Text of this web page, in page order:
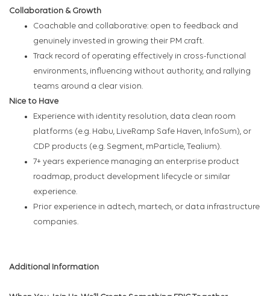
Collaboration & Growth
Coachable and collaborative: open to feedback and
genuinely invested in growing their PM craft.
Track record of operating effectively in cross-functional
environments, influencing without authority, and rallying
teams around a clear vision.
Nice to Have
Experience with identity resolution, data clean room
platforms (e.g. Habu, LiveRamp Safe Haven, InfoSum), or
CDP products (e.g. Segment, mParticle, Tealium).
7+ years experience managing an enterprise product
roadmap, product development lifecycle or similar
experience.
Prior experience in adtech, martech, or data infrastructure
companies.
Additional Information